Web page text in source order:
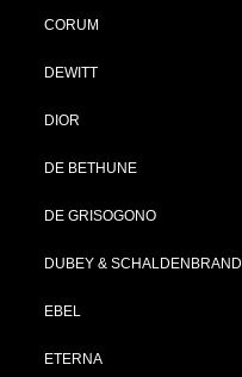
CORUM
DEWITT
DIOR
DE BETHUNE
DE GRISOGONO
DUBEY & SCHALDENBRAND
EBEL
ETERNA